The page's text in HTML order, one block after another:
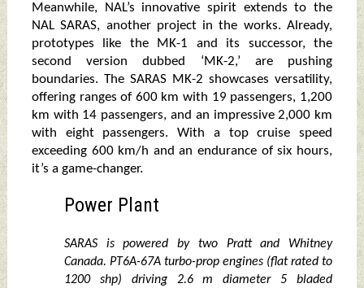
Meanwhile, NAL’s innovative spirit extends to the
NAL SARAS, another project in the works. Already,
prototypes like the MK-1 and its successor, the
second version dubbed ‘MK-2,’ are pushing
boundaries. The SARAS MK-2 showcases versatility,
offering ranges of 600 km with 19 passengers, 1,200
km with 14 passengers, and an impressive 2,000 km
with eight passengers. With a top cruise speed
exceeding 600 km/h and an endurance of six hours,
it’s a game-changer.
Power Plant
SARAS is powered by two Pratt and Whitney
Canada. PT6A-67A turbo-prop engines (flat rated to
1200 shp) driving 2.6 m diameter 5 bladed